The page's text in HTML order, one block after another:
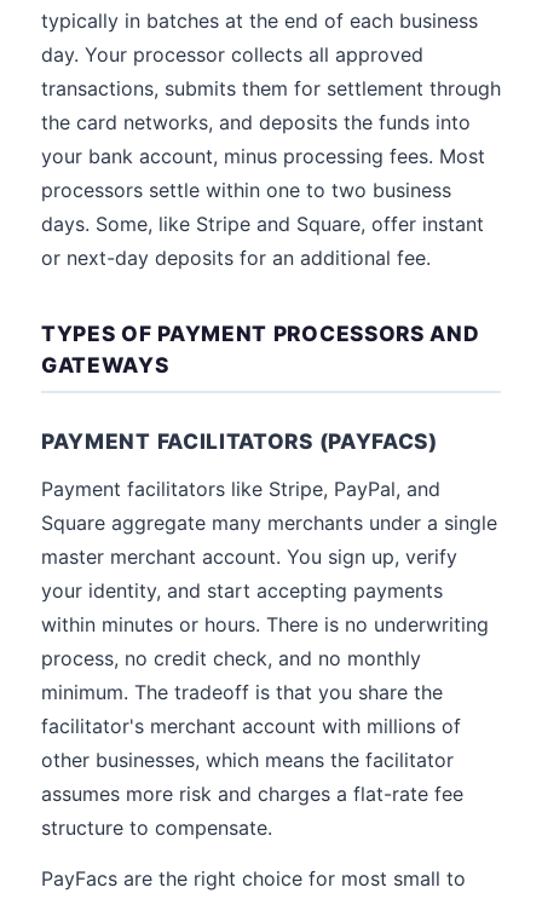
typically in batches at the end of each business
day. Your processor collects all approved
transactions, submits them for settlement through
the card networks, and deposits the funds into
your bank account, minus processing fees. Most
processors settle within one to two business
days. Some, like Stripe and Square, offer instant
or next-day deposits for an additional fee.
TYPES OF PAYMENT PROCESSORS AND
GATEWAYS
PAYMENT FACILITATORS (PAYFACS)
Payment facilitators like Stripe, PayPal, and
Square aggregate many merchants under a single
master merchant account. You sign up, verify
your identity, and start accepting payments
within minutes or hours. There is no underwriting
process, no credit check, and no monthly
minimum. The tradeoff is that you share the
facilitator's merchant account with millions of
other businesses, which means the facilitator
assumes more risk and charges a flat-rate fee
structure to compensate.
PayFacs are the right choice for most small to